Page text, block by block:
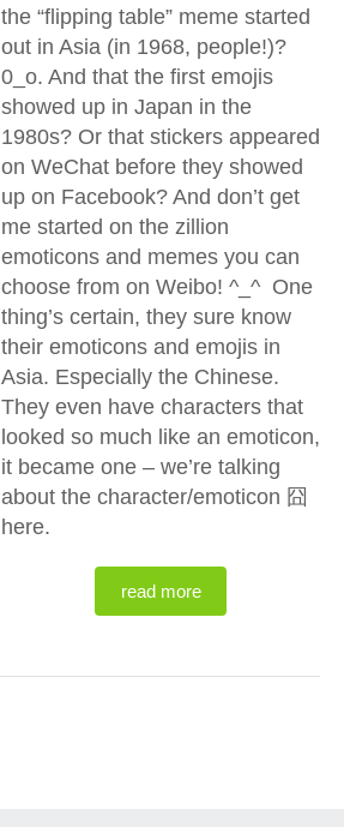
the “flipping table” meme started
out in Asia (in 1968, people!)?
0_o. And that the first emojis
showed up in Japan in the
1980s? Or that stickers appeared
on WeChat before they showed
up on Facebook? And don’t get
me started on the zillion
emoticons and memes you can
choose from on Weibo! ^_^ One
thing’s certain, they sure know
their emoticons and emojis in
Asia. Especially the Chinese.
They even have characters that
looked so much like an emoticon,
it became one – we’re talking
about the character/emoticon 囧
here.
read more